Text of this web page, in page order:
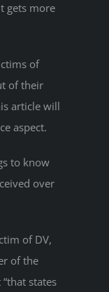
gets more
of
of their
article will
aspect.
to know
over
of DV,
of the
states